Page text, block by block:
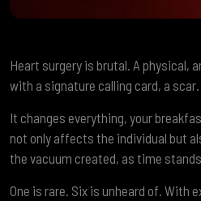
Heart surgery is brutal. A physical,
with a signature calling card, a scar.
It changes everything, your
not only affects the individual but
the vacuum created, as time
One is rare. Six is unheard of. With